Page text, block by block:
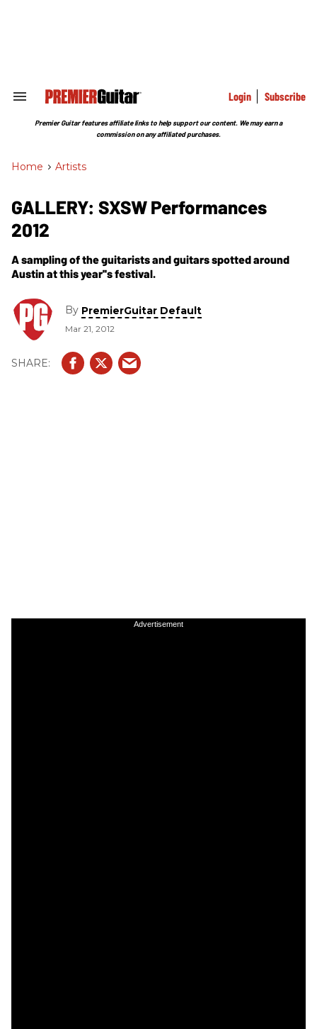
Search
Section
Login Subscribe
Premier Guitar features affiliate links to help support our content. We may earn a
commission on any affiliated purchases.
Home > Artists
GALLERY: SXSW Performances
2012
A sampling of the guitarists and guitars spotted around
Austin at this year''s festival.
By PremierGuitar Default
Mar 21, 2012
Advertisement